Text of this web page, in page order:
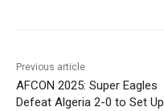
Previous article
AFCON 2025: Super Eagles
Defeat Algeria 2-0 to Set Up